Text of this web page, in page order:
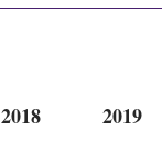
2018 2019